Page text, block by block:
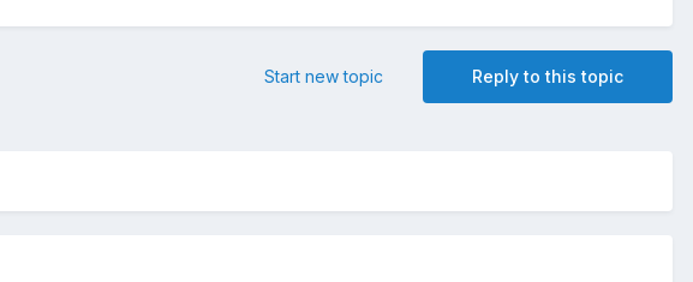
Reply to this topic
Start new topic